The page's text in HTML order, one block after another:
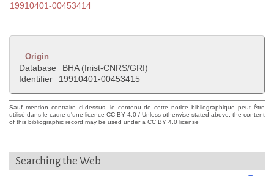
19910401-00453414
Origin
Database
BHA (Inist-CNRS/GRI)
Identifier
19910401-00453415
Sauf mention contraire ci-dessus, le contenu de cette notice bibliographique peut être
utilisé dans le cadre d'une licence CC BY 4.0 / Unless otherwise stated above, the content
of this bibliographic record may be used under a CC BY 4.0 license
Searching the Web